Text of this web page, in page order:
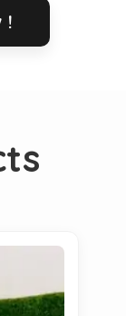
!